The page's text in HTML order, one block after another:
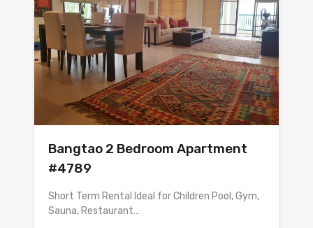
Bangtao 2 Bedroom Apartment
#4789
Short Term Rental Ideal for Children Pool, Gym,
Sauna, Restaurant…